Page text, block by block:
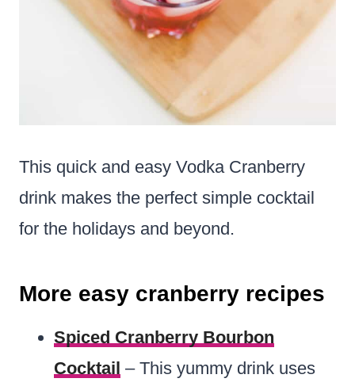
This quick and easy Vodka Cranberry
drink makes the perfect simple cocktail
for the holidays and beyond.
More easy cranberry recipes
Spiced Cranberry Bourbon
Cocktail – This yummy drink uses